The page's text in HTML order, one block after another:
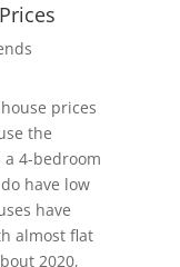
prices
the
4-bedroom
have low
have
almost flat
2020,